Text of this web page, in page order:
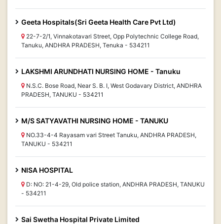
Geeta Hospitals(Sri Geeta Health Care Pvt Ltd)
22-7-2/1, Vinnakotavari Street, Opp Polytechnic College Road,
Tanuku, ANDHRA PRADESH, Tenuka - 534211
LAKSHMI ARUNDHATI NURSING HOME - Tanuku
N.S.C. Bose Road, Near S. B. I, West Godavary District, ANDHRA
PRADESH, TANUKU - 534211
M/S SATYAVATHI NURSING HOME - TANUKU
NO.33-4-4 Rayasam vari Street Tanuku, ANDHRA PRADESH,
TANUKU - 534211
NISA HOSPITAL
D: NO: 21-4-29, Old police station, ANDHRA PRADESH, TANUKU
- 534211
Sai Swetha Hospital Private Limited